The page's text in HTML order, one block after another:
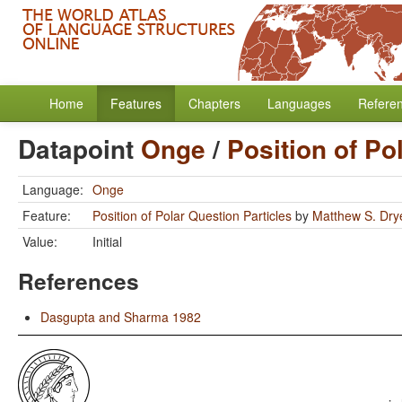
Home Features Chapters Languages
Datapoint Onge/ Position of
Language: Onge
Feature:
Position of Polar Question Particles by Matthew S.
Value:
Initial
References
Dasgupta and Sharma 1982